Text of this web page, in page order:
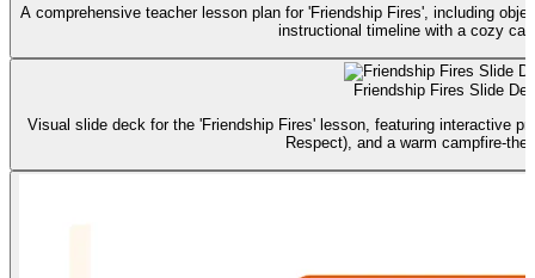
A comprehensive teacher lesson plan for 'Friendship Fires', including
instructional timeline with a cozy
Friendship Fires Slide
Visual slide deck for the 'Friendship Fires' lesson, featuring interactive
Respect), and a warm campfire-